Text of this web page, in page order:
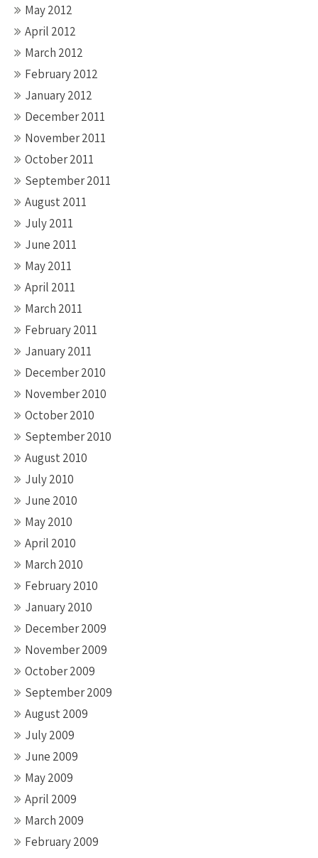
May 2012
April 2012
March 2012
February 2012
January 2012
December 2011
November 2011
October 2011
September 2011
August 2011
July 2011
June 2011
May 2011
April 2011
March 2011
February 2011
January 2011
December 2010
November 2010
October 2010
September 2010
August 2010
July 2010
June 2010
May 2010
April 2010
March 2010
February 2010
January 2010
December 2009
November 2009
October 2009
September 2009
August 2009
July 2009
June 2009
May 2009
April 2009
March 2009
February 2009